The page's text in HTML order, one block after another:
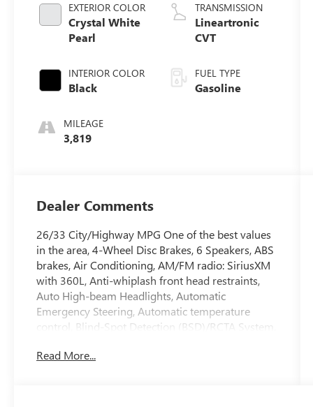
EXTERIOR COLOR
Crystal White
Pearl
INTERIOR COLOR
Black
MILEAGE
3,819
TRANSMISSION
Lineartronic
CVT
FUEL TYPE
Gasoline
Dealer Comments
26/33 City/Highway MPG One of the best values
in the area, 4-Wheel Disc Brakes, 6 Speakers, ABS
brakes, Air Conditioning, AM/FM radio: SiriusXM
with 360L, Anti-whiplash front head restraints,
Auto High-beam Headlights, Automatic
Emergency Steering, Automatic temperature
control, Blind-Spot Detection (BSD)/RCTA System,
side impact airbags, Electronic Stability Control,
Read More...